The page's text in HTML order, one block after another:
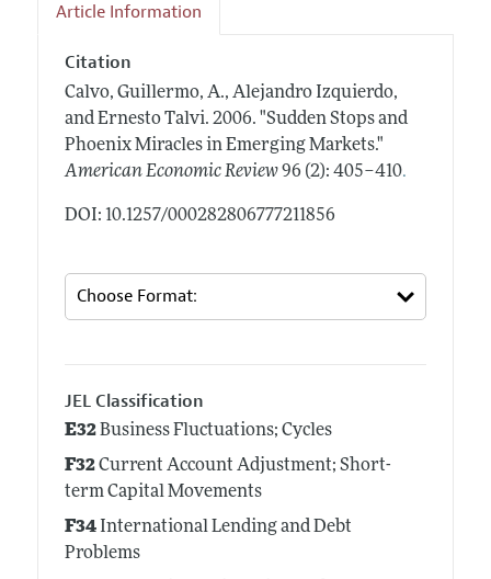
Article Information
Citation
Calvo, Guillermo, A., Alejandro Izquierdo,
and Ernesto Talvi. 2006. "Sudden Stops and
Phoenix Miracles in Emerging Markets."
American Economic Review 96 (2): 405–410.
DOI: 10.1257/000282806777211856
JEL Classification
E32Business Fluctuations; Cycles
F32Current Account Adjustment; Short-
term Capital Movements
F34International Lending and Debt
Problems